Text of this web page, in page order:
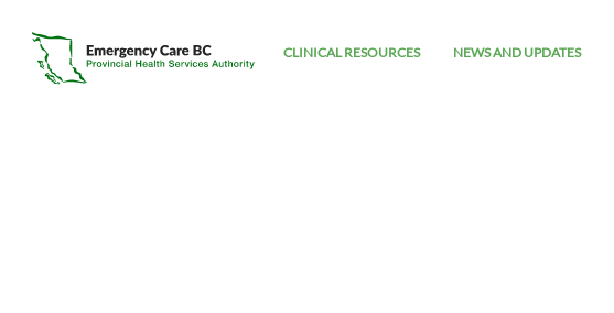
CLINICAL RESOURCES NEWS AND UPDATES
Tag Archive: tox